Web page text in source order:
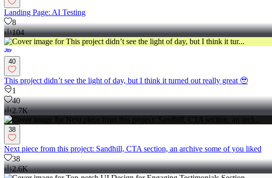
Landing Page: AI Testing
8
104
40
This project didn’t see the light of day, but I think it turned out really great 🥹
1
40
2.7K
38
Next piece from this project: Sandhill, CTA section, an archive some of you liked
38
2.6K